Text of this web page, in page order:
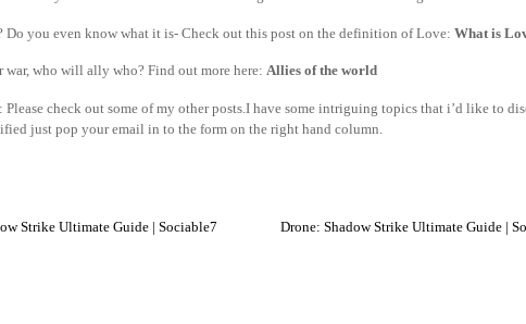
Do you even know what it is- Check out this post on the definition of Love: What is
war, who will ally who? Find out more here: Allies of the world
: Please check out some of my other posts.I have some intriguing topics that i’d like to
just pop your email in to the form on the right hand column.
Strike Ultimate Guide | Sociable7 Drone: Shadow Strike Ultimate Guide |